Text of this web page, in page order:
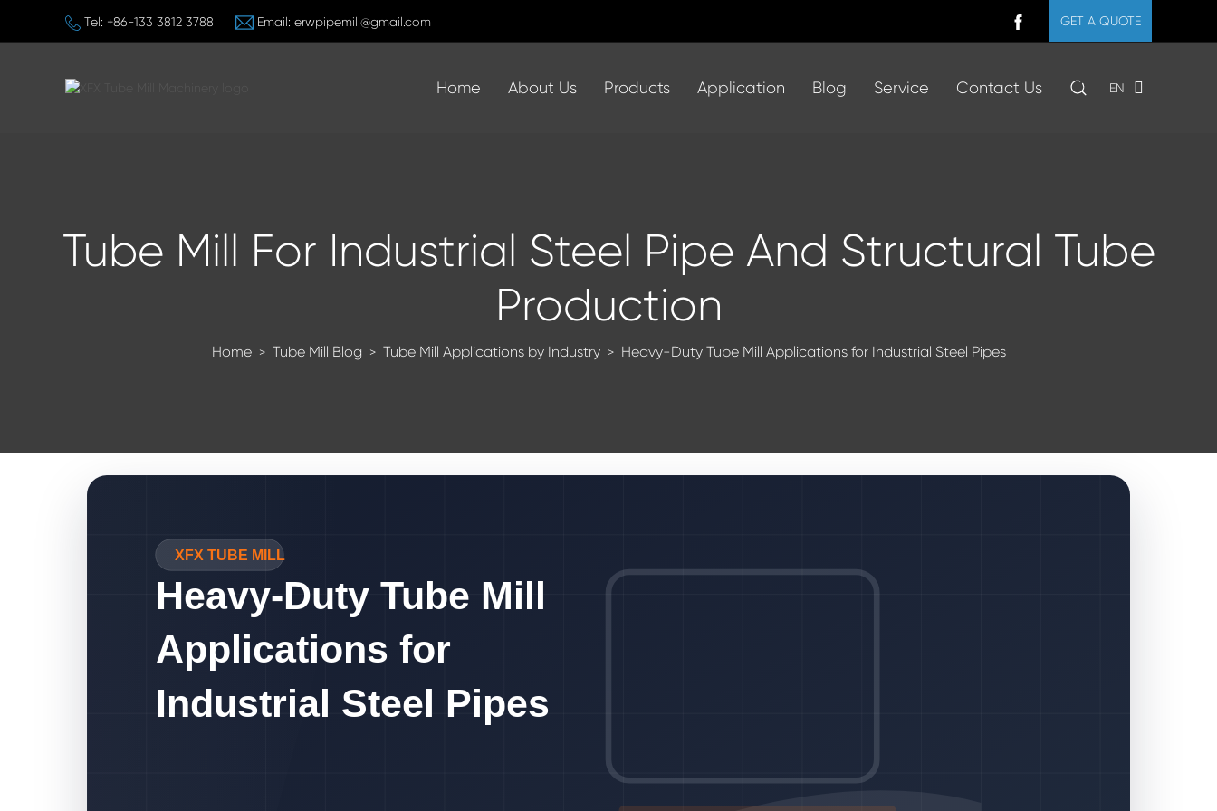
Tel: +86-133 3812 3788 Email: erwpipemill@gmail.com GET A QUOTE
Home About Us Products Application Blog Service Contact Us EN
Tube Mill For Industrial Steel Pipe And Structural Tube
Production
Home> Tube Mill Blog > Tube Mill Applications by Industry> Heavy-Duty Tube Mill Applications for Industrial Steel Pipes
XFX TUBE MILL
Heavy-Duty Tube Mill
Applications for
Industrial Steel Pipes